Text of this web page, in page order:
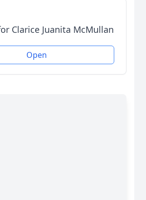
Clarice Juanita McMullan
Open